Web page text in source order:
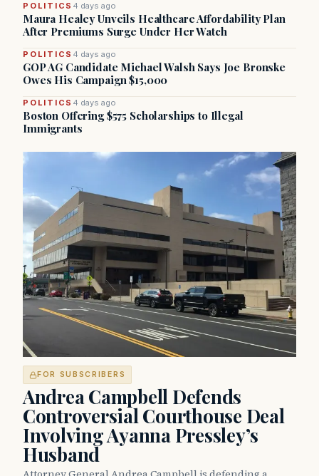
POLITICS 4 days ago
Maura Healey Unveils Healthcare Affordability Plan
After Premiums Surge Under Her Watch
POLITICS 4 days ago
GOP AG Candidate Michael Walsh Says Joe Bronske
Owes His Campaign $15,000
POLITICS 4 days ago
Boston Offering $575 Scholarships to Illegal
Immigrants
FOR SUBSCRIBERS
Andrea Campbell Defends
Controversial Courthouse Deal
Involving Ayanna Pressley’s
Husband